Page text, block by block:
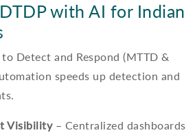
with AI for Indian
Detect and Respond (MTTD &
speeds up detection and
Visibility– Centralized dashboards